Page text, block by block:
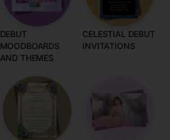
DEBUT
MOODBOARDS
AND THEMES
CELESTIAL DEBUT
INVITATIONS